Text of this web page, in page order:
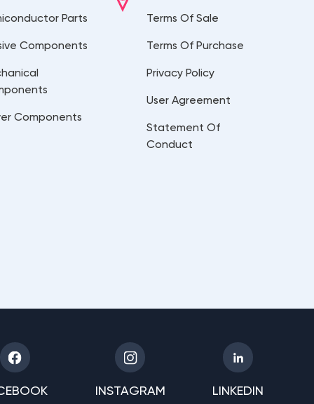
Parts
Components
Components
Terms Of Sale
Terms Of Purchase
Privacy Policy
User Agreement
Statement Of
Conduct
INSTAGRAM LINKEDIN